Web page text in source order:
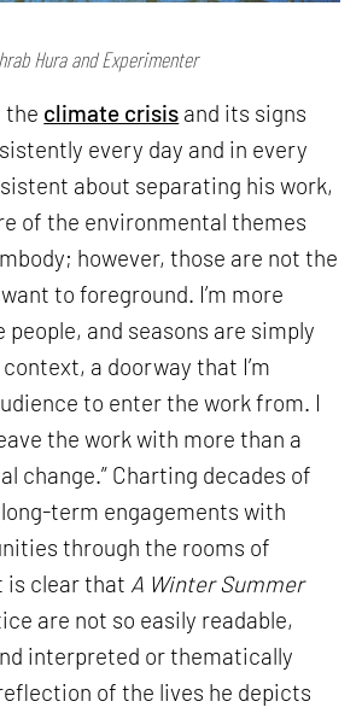
Hura and Experimenter
the climate crisis and its signs
every day and in every
about separating his work,
of the environmental themes
however, those are not the
to foreground. I’m more
and seasons are simply
a doorway that I’m
to enter the work from. I
the work with more than a
change.” Charting decades of
long-term engagements with
through the rooms of
is clear that A Winter Summer
are not so easily readable,
interpreted or thematically
of the lives he depicts